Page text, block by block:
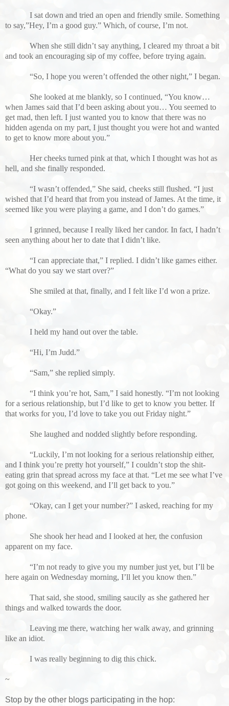
I sat down and tried an open and friendly smile. Something
to say,”Hey, I’m a good guy.” Which, of course, I’m not.
When she still didn’t say anything, I cleared my throat a bit
and took an encouraging sip of my coffee, before trying again.
“So, I hope you weren’t offended the other night,” I began.
She looked at me blankly, so I continued, “You know…
when James said that I’d been asking about you… You seemed to
get mad, then left. I just wanted you to know that there was no
hidden agenda on my part, I just thought you were hot and wanted
to get to know more about you.”
Her cheeks turned pink at that, which I thought was hot as
hell, and she finally responded.
“I wasn’t offended,” She said, cheeks still flushed. “I just
wished that I’d heard that from you instead of James. At the time, it
seemed like you were playing a game, and I don’t do games.”
I grinned, because I really liked her candor. In fact, I hadn’t
seen anything about her to date that I didn’t like.
“I can appreciate that,” I replied. I didn’t like games either.
“What do you say we start over?”
She smiled at that, finally, and I felt like I’d won a prize.
“Okay.”
I held my hand out over the table.
“Hi, I’m Judd.”
“Sam,” she replied simply.
“I think you’re hot, Sam,” I said honestly. “I’m not looking
for a serious relationship, but I’d like to get to know you better. If
that works for you, I’d love to take you out Friday night.”
She laughed and nodded slightly before responding.
“Luckily, I’m not looking for a serious relationship either,
and I think you’re pretty hot yourself,” I couldn’t stop the shit-
eating grin that spread across my face at that. “Let me see what I’ve
got going on this weekend, and I’ll get back to you.”
“Okay, can I get your number?” I asked, reaching for my
phone.
She shook her head and I looked at her, the confusion
apparent on my face.
“I’m not ready to give you my number just yet, but I’ll be
here again on Wednesday morning, I’ll let you know then.”
That said, she stood, smiling saucily as she gathered her
things and walked towards the door.
Leaving me there, watching her walk away, and grinning
like an idiot.
I was really beginning to dig this chick.
~
Stop by the other blogs participating in the hop: